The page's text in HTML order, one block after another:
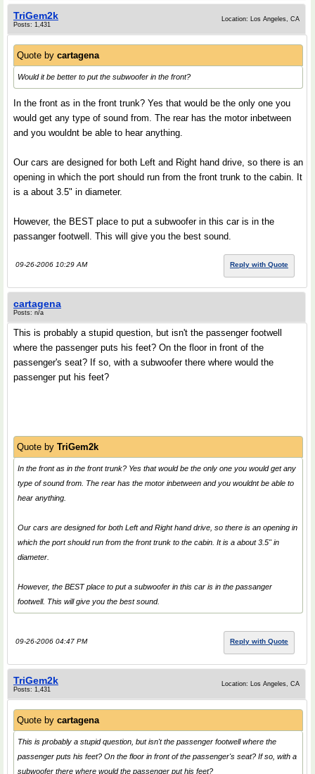
TriGem2k
Posts: 1,431
Location: Los Angeles, CA
Quote by cartagena
Would it be better to put the subwoofer in the front?
In the front as in the front trunk? Yes that would be the only one you
would get any type of sound from. The rear has the motor inbetween
and you wouldnt be able to hear anything.
Our cars are designed for both Left and Right hand drive, so there is an
opening in which the port should run from the front trunk to the cabin. It
is a about 3.5" in diameter.
However, the BEST place to put a subwoofer in this car is in the
passanger footwell. This will give you the best sound.
09-26-2006 10:29 AM Reply with Quote
cartagena
Posts: n/a
This is probably a stupid question, but isn't the passenger footwell
where the passenger puts his feet? On the floor in front of the
passenger's seat? If so, with a subwoofer there where would the
passenger put his feet?
Quote by TriGem2k
In the front as in the front trunk? Yes that would be the only one you would get any
type of sound from. The rear has the motor inbetween and you wouldnt be able to
hear anything.
Our cars are designed for both Left and Right hand drive, so there is an opening in
which the port should run from the front trunk to the cabin. It is a about 3.5" in
diameter.
However, the BEST place to put a subwoofer in this car is in the passanger
footwell. This will give you the best sound.
09-26-2006 04:47 PM Reply with Quote
TriGem2k
Posts: 1,431
Location: Los Angeles, CA
Quote by cartagena
This is probably a stupid question, but isn't the passenger footwell where the
passenger puts his feet? On the floor in front of the passenger's seat? If so, with a
subwoofer there where would the passenger put his feet?